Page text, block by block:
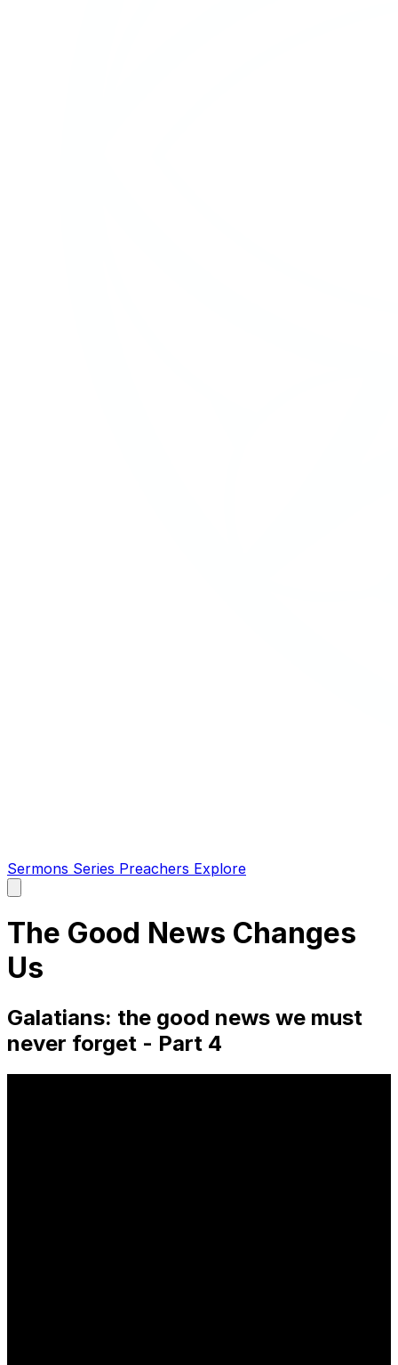
Sermons Series Preachers Explore
main
The Good News Changes
Us
Galatians: the good news we must
never forget - Part 4